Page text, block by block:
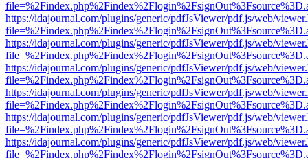
https://idajournal.com/plugins/generic/pdfJsViewer/pdf.js/web/
https://idajournal.com/plugins/generic/pdfJsViewer/pdf.js/web/
https://idajournal.com/plugins/generic/pdfJsViewer/pdf.js/web/
https://idajournal.com/plugins/generic/pdfJsViewer/pdf.js/web/
https://idajournal.com/plugins/generic/pdfJsViewer/pdf.js/web/
https://idajournal.com/plugins/generic/pdfJsViewer/pdf.js/web/